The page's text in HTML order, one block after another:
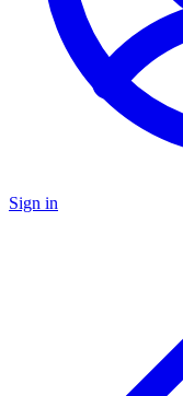
Sign in